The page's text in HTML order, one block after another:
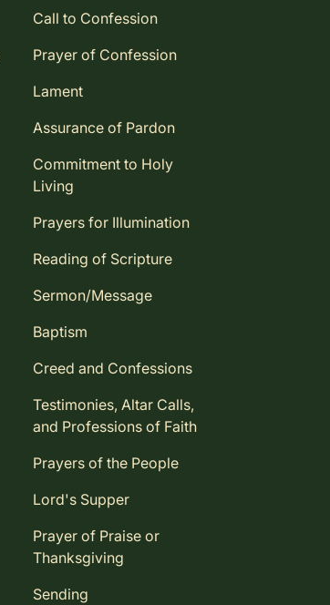
Call to Confession
Prayer of Confession
Lament
Assurance of Pardon
Commitment to Holy
Living
Prayers for Illumination
Reading of Scripture
Sermon/Message
Baptism
Creed and Confessions
Testimonies, Altar Calls,
and Professions of Faith
Prayers of the People
Lord's Supper
Prayer of Praise or
Thanksgiving
Sending